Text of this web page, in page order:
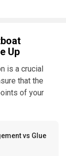
Up
is a crucial
that the
of your
vs Glue